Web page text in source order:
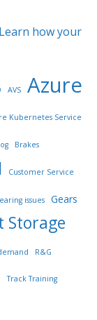
Learn how your
AVS Azure
Kubernetes Service
Brakes
Customer Service
issues Gears
Storage
R&G
Track Training